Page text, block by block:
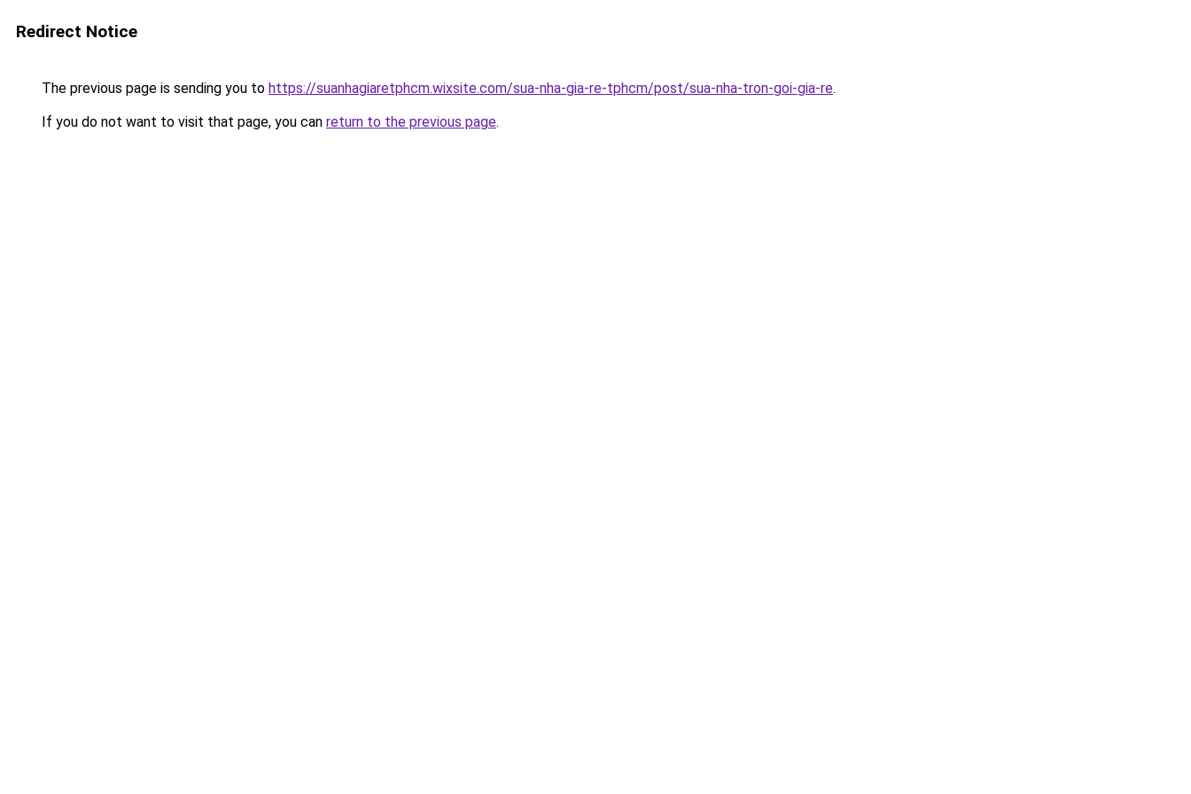
Redirect Notice
The previous page is sending you to https://suanhagiaretphcm.wixsite.com/sua-nha-gia-re-tphcm/post/sua-nha-tron-goi-gia-re.
If you do not want to visit that page, you can return to the previous page.